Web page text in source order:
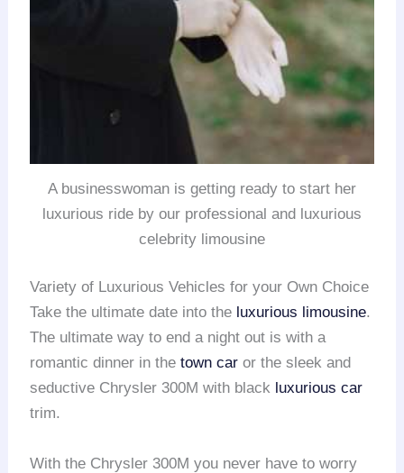
A businesswoman is getting ready to start her
luxurious ride by our professional and luxurious
celebrity limousine
Variety of Luxurious Vehicles for your Own Choice
Take the ultimate date into the luxurious limousine.
The ultimate way to end a night out is with a
romantic dinner in thetown car or the sleek and
seductive Chrysler 300M with black luxurious car
trim.
With the Chrysler 300M you never have to worry